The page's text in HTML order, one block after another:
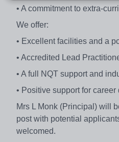
• A commitment to extra-
We offer:
• Excellent facilities and a
• Accredited Lead
• A full NQT support and
• Positive support for
Mrs L Monk (Principal) will
post with potential
welcomed.